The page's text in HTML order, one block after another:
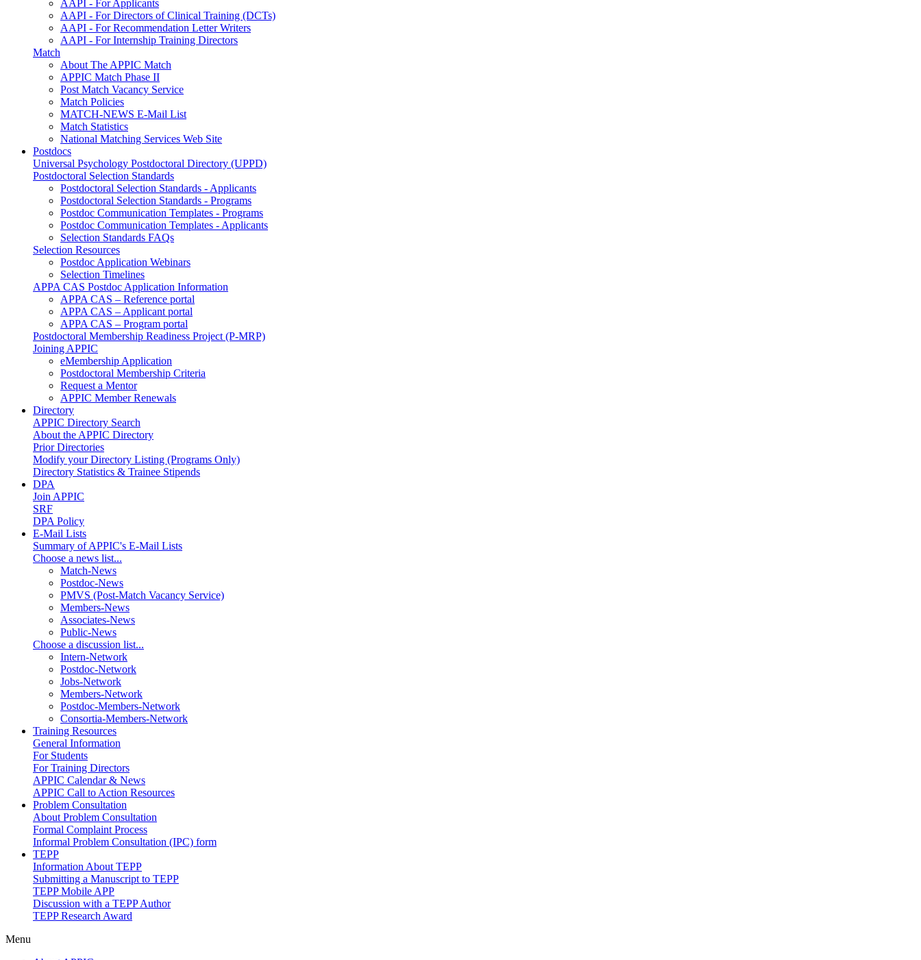
AAPI - For Applicants
AAPI - For Directors of Clinical Training (DCTs)
AAPI - For Recommendation Letter Writers
AAPI - For Internship Training Directors
Match
About The APPIC Match
APPIC Match Phase II
Post Match Vacancy Service
Match Policies
MATCH-NEWS E-Mail List
Match Statistics
National Matching Services Web Site
Postdocs
Universal Psychology Postdoctoral Directory (UPPD)
Postdoctoral Selection Standards
Postdoctoral Selection Standards - Applicants
Postdoctoral Selection Standards - Programs
Postdoc Communication Templates - Programs
Postdoc Communication Templates - Applicants
Selection Standards FAQs
Selection Resources
Postdoc Application Webinars
Selection Timelines
APPA CAS Postdoc Application Information
APPA CAS – Reference portal
APPA CAS – Applicant portal
APPA CAS – Program portal
Postdoctoral Membership Readiness Project (P-MRP)
Joining APPIC
eMembership Application
Postdoctoral Membership Criteria
Request a Mentor
APPIC Member Renewals
Directory
APPIC Directory Search
About the APPIC Directory
Prior Directories
Modify your Directory Listing (Programs Only)
Directory Statistics & Trainee Stipends
DPA
Join APPIC
SRF
DPA Policy
E-Mail Lists
Summary of APPIC's E-Mail Lists
Choose a news list...
Match-News
Postdoc-News
PMVS (Post-Match Vacancy Service)
Members-News
Associates-News
Public-News
Choose a discussion list...
Intern-Network
Postdoc-Network
Jobs-Network
Members-Network
Postdoc-Members-Network
Consortia-Members-Network
Training Resources
General Information
For Students
For Training Directors
APPIC Calendar & News
APPIC Call to Action Resources
Problem Consultation
About Problem Consultation
Formal Complaint Process
Informal Problem Consultation (IPC) form
TEPP
Information About TEPP
Submitting a Manuscript to TEPP
TEPP Mobile APP
Discussion with a TEPP Author
TEPP Research Award
Menu